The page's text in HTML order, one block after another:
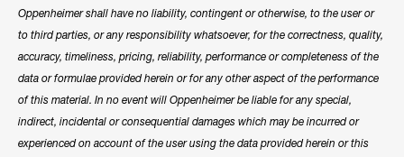
Oppenheimer shall have no liability, contingent or otherwise, to the user or
to third parties, or any responsibility whatsoever, for the correctness, quality,
accuracy, timeliness, pricing, reliability, performance or completeness of the
data or formulae provided herein or for any other aspect of the performance
of this material. In no event will Oppenheimer be liable for any special,
indirect, incidental or consequential damages which may be incurred or
experienced on account of the user using the data provided herein or this